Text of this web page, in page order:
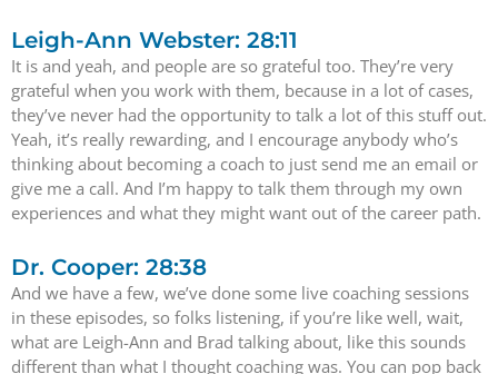
Leigh-Ann Webster: 28:11
It is and yeah, and people are so grateful too. They’re very
grateful when you work with them, because in a lot of cases,
they’ve never had the opportunity to talk a lot of this stuff out.
Yeah, it’s really rewarding, and I encourage anybody who’s
thinking about becoming a coach to just send me an email or
give me a call. And I’m happy to talk them through my own
experiences and what they might want out of the career path.
Dr. Cooper: 28:38
And we have a few, we’ve done some live coaching sessions
in these episodes, so folks listening, if you’re like well, wait,
what are Leigh-Ann and Brad talking about, like this sounds
different than what I thought coaching was. You can pop back